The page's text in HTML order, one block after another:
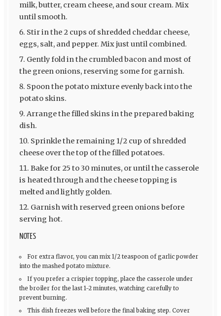
milk, butter, cream cheese, and sour cream. Mix
until smooth.
Stir in the 2 cups of shredded cheddar cheese,
eggs, salt, and pepper. Mix just until combined.
Gently fold in the crumbled bacon and most of
the green onions, reserving some for garnish.
Spoon the potato mixture evenly back into the
potato skins.
Arrange the filled skins in the prepared baking
dish.
Sprinkle the remaining 1/2 cup of shredded
cheese over the top of the filled potatoes.
Bake for 25 to 30 minutes, or until the casserole
is heated through and the cheese topping is
melted and lightly golden.
Garnish with reserved green onions before
serving hot.
NOTES
For extra flavor, you can mix 1/2 teaspoon of garlic powder
into the mashed potato mixture.
If you prefer a crispier topping, place the casserole under
the broiler for the last 1-2 minutes, watching carefully to
prevent burning.
This dish freezes well before the final baking step. Cover